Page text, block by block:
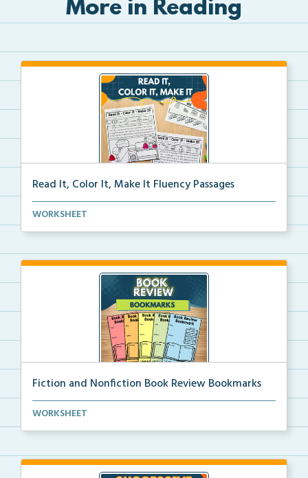
More in Reading
Read It, Color It, Make It Fluency Passages
Interactive fluency passages that help students buil...
WORKSHEET
Fiction and Nonfiction Book Review Bookmarks
Book review bookmarks for recording and reflecting o...
WORKSHEET